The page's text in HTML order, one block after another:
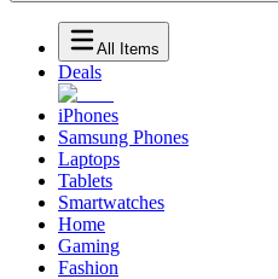
All Items
Deals
iPhones
Samsung Phones
Laptops
Tablets
Smartwatches
Home
Gaming
Fashion